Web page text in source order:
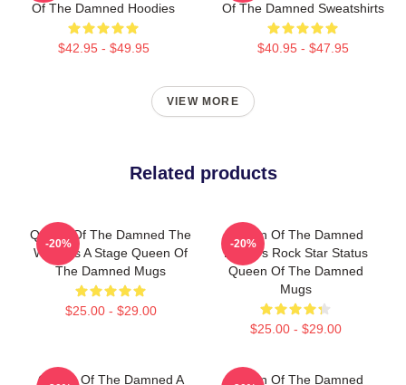
Of The Damned Hoodies
$42.95 - $49.95
Of The Damned Sweatshirts
$40.95 - $47.95
VIEW MORE
Related products
Queen Of The Damned The
World Is A Stage Queen Of
The Damned Mugs
$25.00 - $29.00
-20%
Queen Of The Damned
Lestat's Rock Star Status
Queen Of The Damned
Mugs
$25.00 - $29.00
-20%
Queen Of The Damned A
Queen Of The Damned